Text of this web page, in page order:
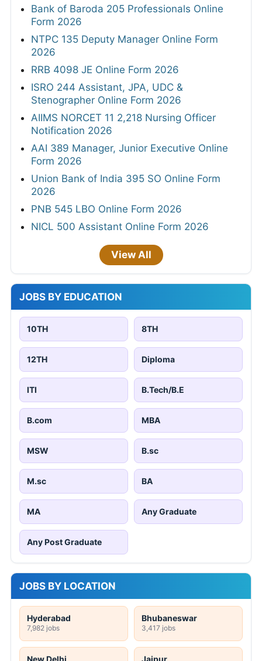
Bank of Baroda 205 Professionals Online
Form 2026
NTPC 135 Deputy Manager Online Form
2026
RRB 4098 JE Online Form 2026
ISRO 244 Assistant, JPA, UDC &
Stenographer Online Form 2026
AIIMS NORCET 11 2,218 Nursing Officer
Notification 2026
AAI 389 Manager, Junior Executive Online
Form 2026
Union Bank of India 395 SO Online Form
2026
PNB 545 LBO Online Form 2026
NICL 500 Assistant Online Form 2026
View All
JOBS BY EDUCATION
10TH 8TH
12TH Diploma
ITI B.Tech/B.E
B.com MBA
MSW B.sc
M.sc BA
MA Any Graduate
Any Post Graduate
JOBS BY LOCATION
Hyderabad
7,982 jobs
Bhubaneswar
3,417 jobs